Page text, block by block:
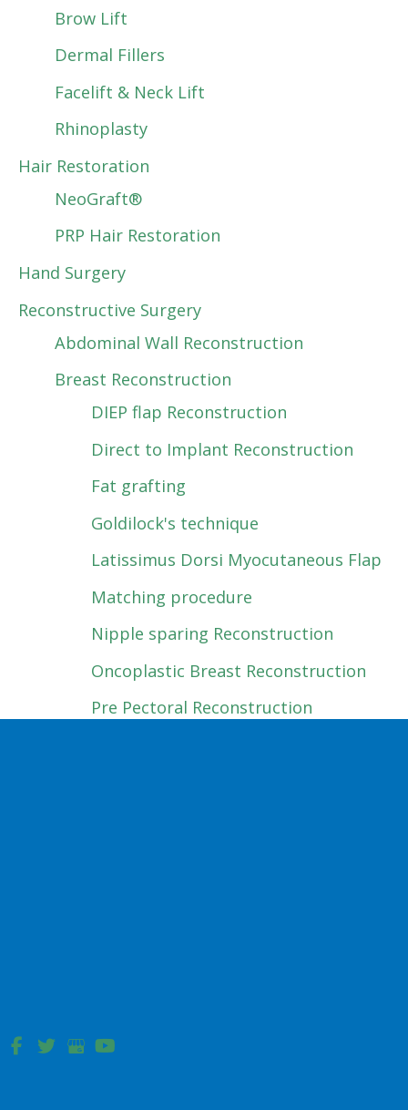
Brow Lift
Dermal Fillers
Facelift & Neck Lift
Rhinoplasty
Hair Restoration
NeoGraft®
PRP Hair Restoration
Hand Surgery
Reconstructive Surgery
Abdominal Wall Reconstruction
Breast Reconstruction
DIEP flap Reconstruction
Direct to Implant Reconstruction
Fat grafting
Goldilock's technique
Latissimus Dorsi Myocutaneous Flap
Matching procedure
Nipple sparing Reconstruction
Oncoplastic Breast Reconstruction
Pre Pectoral Reconstruction